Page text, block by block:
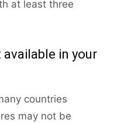
at least three
in your
countries
may not be